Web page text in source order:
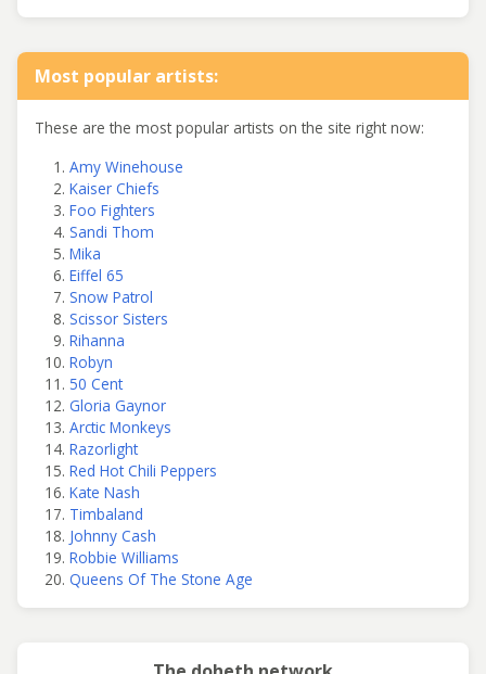
Most popular artists:
These are the most popular artists on the site right now:
Amy Winehouse
Kaiser Chiefs
Foo Fighters
Sandi Thom
Mika
Eiffel 65
Snow Patrol
Scissor Sisters
Rihanna
Robyn
50 Cent
Gloria Gaynor
Arctic Monkeys
Razorlight
Red Hot Chili Peppers
Kate Nash
Timbaland
Johnny Cash
Robbie Williams
Queens Of The Stone Age